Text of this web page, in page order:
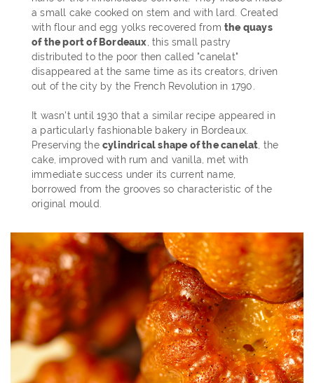
a small cake cooked on stem and with lard. Created
with flour and egg yolks recovered from the quays
of the port of Bordeaux , this small pastry
distributed to the poor then called "canelat"
disappeared at the same time as its creators, driven
out of the city by the French Revolution in 1790.
It wasn't until 1930 that a similar recipe appeared in
a particularly fashionable bakery in Bordeaux.
Preserving the cylindrical shape of the canelat , the
cake, improved with rum and vanilla, met with
immediate success under its current name,
borrowed from the grooves so characteristic of the
original mould.